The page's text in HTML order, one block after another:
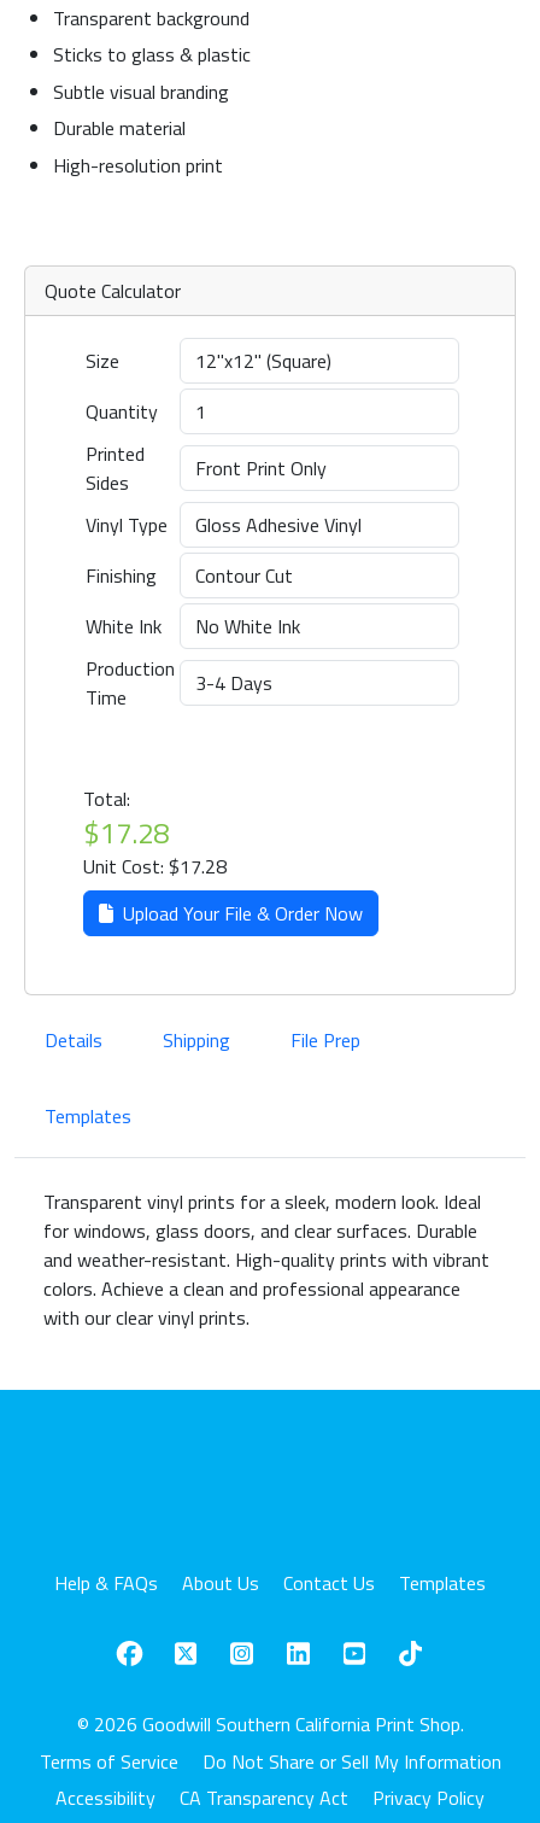
Transparent background
Sticks to glass & plastic
Subtle visual branding
Durable material
High-resolution print
Quote Calculator
Size
Quantity
Printed
Sides
Vinyl Type
Finishing
White Ink
Production
Time
Total:
$17.28
Unit Cost: $17.28
Upload Your File & Order Now
Details Shipping File Prep
Templates
Transparent vinyl prints for a sleek, modern look. Ideal
for windows, glass doors, and clear surfaces. Durable
and weather-resistant. High-quality prints with vibrant
colors. Achieve a clean and professional appearance
with our clear vinyl prints.
Help & FAQs About Us Contact Us Templates
© 2026 Goodwill Southern California Print Shop.
Terms of Service
Do Not Share or Sell My Information
Accessibility
CA Transparency Act
Privacy Policy